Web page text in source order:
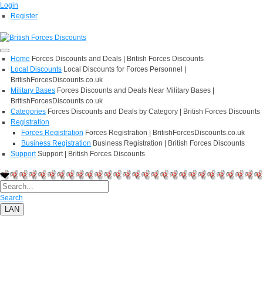
Login
Register
Home Forces Discounts and Deals | British Forces Discounts
Local Discounts Local Discounts for Forces Personnel |
BritishForcesDiscounts.co.uk
Military Bases Forces Discounts and Deals Near Military Bases |
BritishForcesDiscounts.co.uk
Categories Forces Discounts and Deals by Category | British Forces Discounts
Registration
Forces Registration Forces Registration | BritishForcesDiscounts.co.uk
Business Registration Business Registration | British Forces Discounts
Support Support | British Forces Discounts
Search
LAN